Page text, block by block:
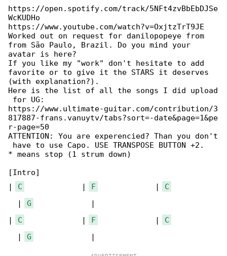
https://open.spotify.com/track/5NFt4zvBbEbDJSe
WcKUDHo
https://www.youtube.com/watch?v=OxjtzTrT9JE
Worked out on request for danilopopeye from
from São Paulo, Brazil. Do you mind your
avatar is here?
If you like my "work" don't hesitate to add
favorite or to give it the STARS it deserves
(with explanation?).
Here is the list of all the songs I did upload
for UG:
https://www.ultimate-guitar.com/contribution/3
817887-frans.vanuytv/tabs?sort=-date&page=1&pe
r-page=50
ATTENTION: You are experencied? Than you don't
have to use Capo. USE TRANSPOSE BUTTON +2.
* means stop (1 strum down)
[Intro]
|
C
             |
F
             |
C
  |
G
             |
|
C
             |
F
             |
C
  |
G